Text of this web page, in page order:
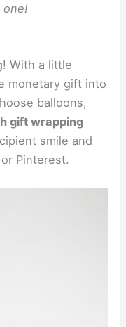
one!
With a little
monetary gift into
balloons,
gift wrapping
smile and
or Pinterest.